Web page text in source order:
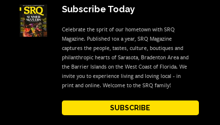
Subscribe Today
Celebrate the sprit of our hometown with SRQ
Magazine. Published 10x a year, SRQ Magazine
captures the people, tastes, culture, boutiques and
philanthropic hearts of Sarasota, Bradenton Area and
the Barrier Islands on the West Coast of Florida. We
invite you to experience living and loving local - in
print and online. Welcome to the SRQ family!
SUBSCRIBE